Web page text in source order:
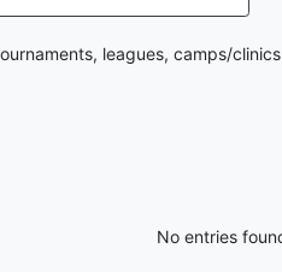
leagues, camps/
No entries